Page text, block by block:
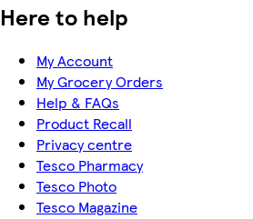
Here to help
My Account
My Grocery Orders
Help & FAQs
Product Recall
Privacy centre
Tesco Pharmacy
Tesco Photo
Tesco Magazine